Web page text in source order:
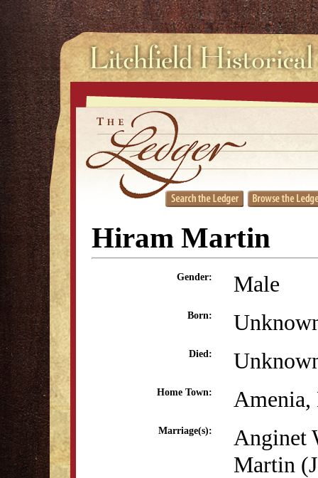
Hiram Martin
Gender: Male
Born:
Died:
Home Town:
Marriage(s):
Anginet
Martin